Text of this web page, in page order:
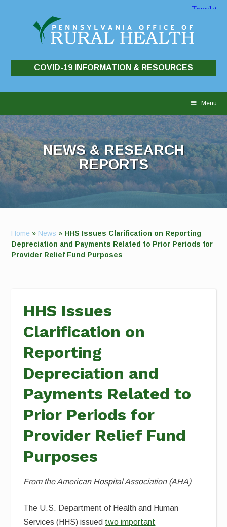
COVID-19 INFORMATION & RESOURCES
Menu
NEWS & RESEARCH
REPORTS
Home » News » HHS Issues Clarification on Reporting
Depreciation and Payments Related to Prior Periods for
Provider Relief Fund Purposes
HHS Issues
Clarification on
Reporting
Depreciation and
Payments Related to
Prior Periods for
Provider Relief Fund
Purposes
From the American Hospital Association (AHA)
The U.S. Department of Health and Human
Services (HHS) issued two important